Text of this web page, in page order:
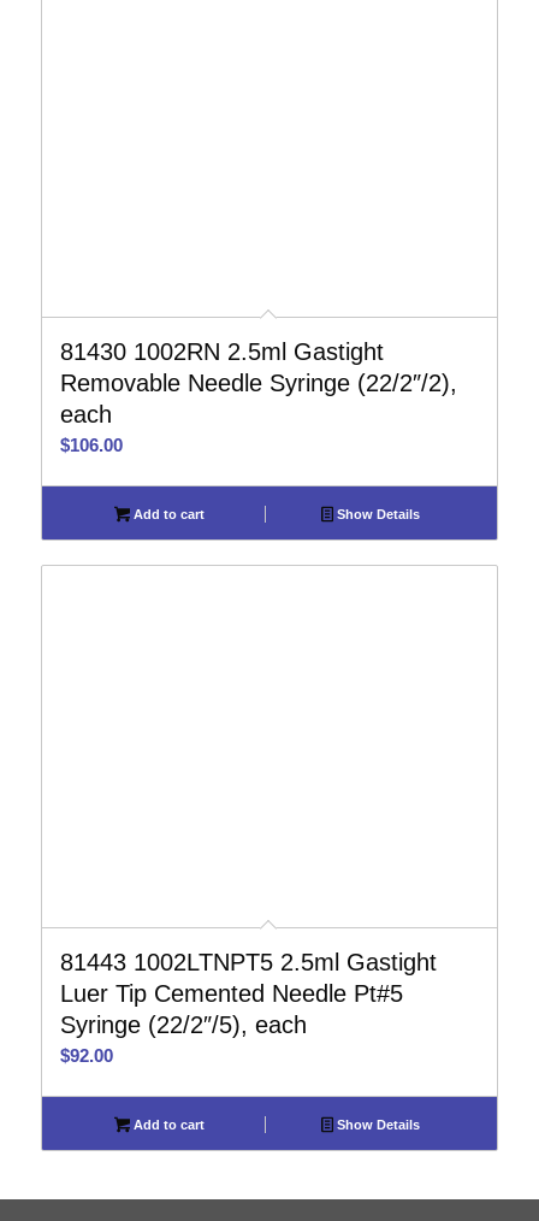
81430 1002RN 2.5ml Gastight
Removable Needle Syringe (22/2″/2),
each
$106.00
Add to cart Show Details
81443 1002LTNPT5 2.5ml Gastight
Luer Tip Cemented Needle Pt#5
Syringe (22/2″/5), each
$92.00
Add to cart Show Details